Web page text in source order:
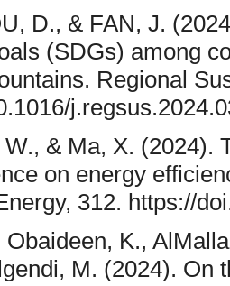
D., & FAN, J.
(SDGs) among
Regional
W., & Ma, X. (2024).
on energy
312. https://
Obaideen, K.,
M. (2024). On